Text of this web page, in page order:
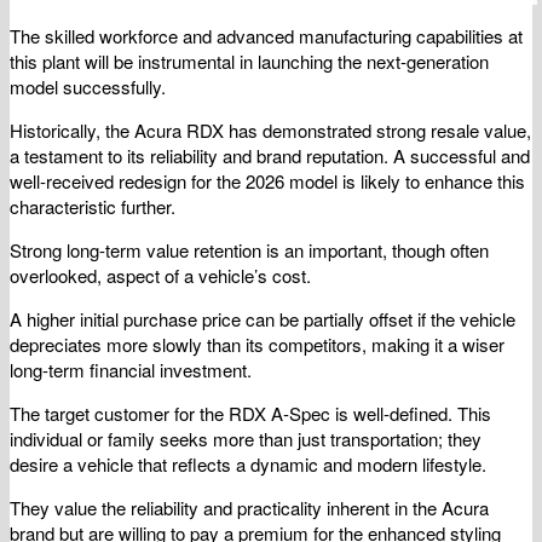
The skilled workforce and advanced manufacturing capabilities at
this plant will be instrumental in launching the next-generation
model successfully.
Historically, the Acura RDX has demonstrated strong resale value,
a testament to its reliability and brand reputation. A successful and
well-received redesign for the 2026 model is likely to enhance this
characteristic further.
Strong long-term value retention is an important, though often
overlooked, aspect of a vehicle’s cost.
A higher initial purchase price can be partially offset if the vehicle
depreciates more slowly than its competitors, making it a wiser
long-term financial investment.
The target customer for the RDX A-Spec is well-defined. This
individual or family seeks more than just transportation; they
desire a vehicle that reflects a dynamic and modern lifestyle.
They value the reliability and practicality inherent in the Acura
brand but are willing to pay a premium for the enhanced styling